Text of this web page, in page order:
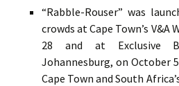
“Rabble-Rouser” was
crowds at Cape Town’s
28 and at Exclusive
Johannesburg, on October
Cape Town and South